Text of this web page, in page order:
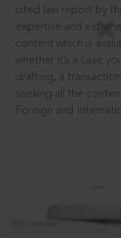
cited law report by
expertise and
content which is
whether it’s a case
drafting, a
seeking all the
Foreign and